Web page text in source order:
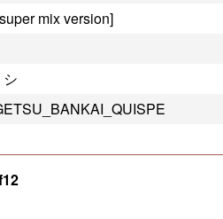
mix version]